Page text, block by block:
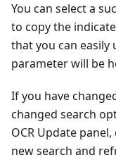
You can select a
to copy the
that you can
parameter will be
If you have
changed search
OCR Update
new search and